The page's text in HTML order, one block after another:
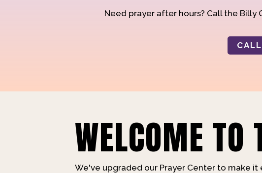
Need prayer after hours? Call the Billy
WELCOME TO
We've upgraded our Prayer Center to make